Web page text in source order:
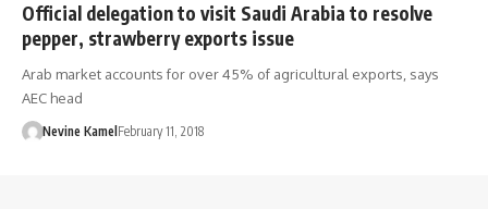
Official delegation to visit Saudi Arabia to resolve
pepper, strawberry exports issue
Arab market accounts for over 45% of agricultural exports, says
AEC head
Nevine Kamel February 11, 2018